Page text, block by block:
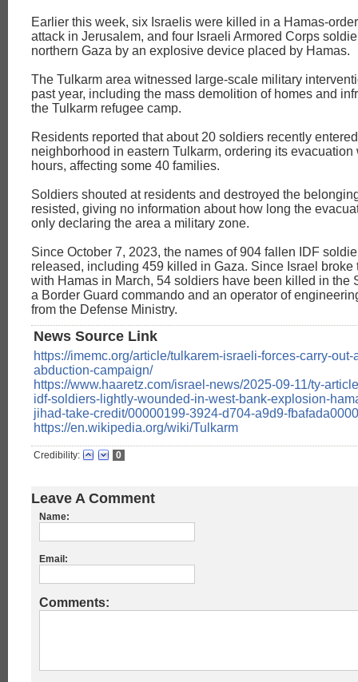
Earlier this week, six Israelis were killed in a Hamas-
attack in Jerusalem, and four Israeli Armored Corps
northern Gaza by an explosive device placed by Hamas.
The Tulkarm area witnessed large-scale military
past year, including the mass demolition of homes and
the Tulkarm refugee camp.
Residents reported that about 20 soldiers recently
neighborhood in eastern Tulkarm, ordering its evacuation
hours, affecting some 40 families.
Soldiers shouted at residents and destroyed the
resisted, giving no information about how long the
only declaring the area a military zone.
Since October 7, 2023, the names of 904 fallen IDF
released, including 459 killed in Gaza. Since Israel broke
with Hamas in March, 54 soldiers have been killed in the
a Border Guard commando and an operator of
from the Defense Ministry.
News Source Link
https://imemc.org/article/tulkarem-israeli-forces-carry-
abduction-campaign/
https://www.haaretz.com/israel-news/2025-09-11/ty-
idf-soldiers-lightly-wounded-in-west-bank-explosion-
jihad-take-credit/00000199-3924-d704-a9d9-
https://en.wikipedia.org/wiki/Tulkarm
Credibility: 0
Leave A Comment
Name:
Email:
Comments: